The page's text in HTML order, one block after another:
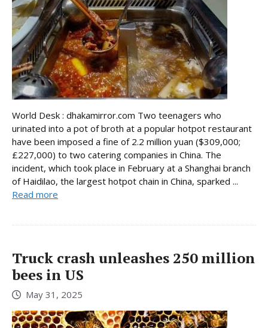
World Desk : dhakamirror.com Two teenagers who
urinated into a pot of broth at a popular hotpot restaurant
have been imposed a fine of 2.2 million yuan ($309,000;
£227,000) to two catering companies in China. The
incident, which took place in February at a Shanghai branch
of Haidilao, the largest hotpot chain in China, sparked ...
Read more
Truck crash unleashes 250 million
bees in US
May 31, 2025